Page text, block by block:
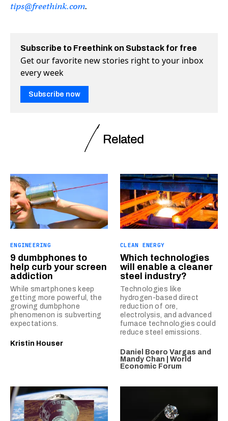
tips@freethink.com.
Subscribe to Freethink on Substack for free
Get our favorite new stories right to your inbox
every week
Subscribe now
Related
ENGINEERING
9 dumbphones to
help curb your screen
addiction
While smartphones keep
getting more powerful, the
growing dumbphone
phenomenon is subverting
expectations.
Kristin Houser
CLEAN ENERGY
Which technologies
will enable a cleaner
steel industry?
Technologies like
hydrogen-based direct
reduction of ore,
electrolysis, and advanced
furnace technologies could
reduce steel emissions.
Daniel Boero Vargas and
Mandy Chan | World
Economic Forum